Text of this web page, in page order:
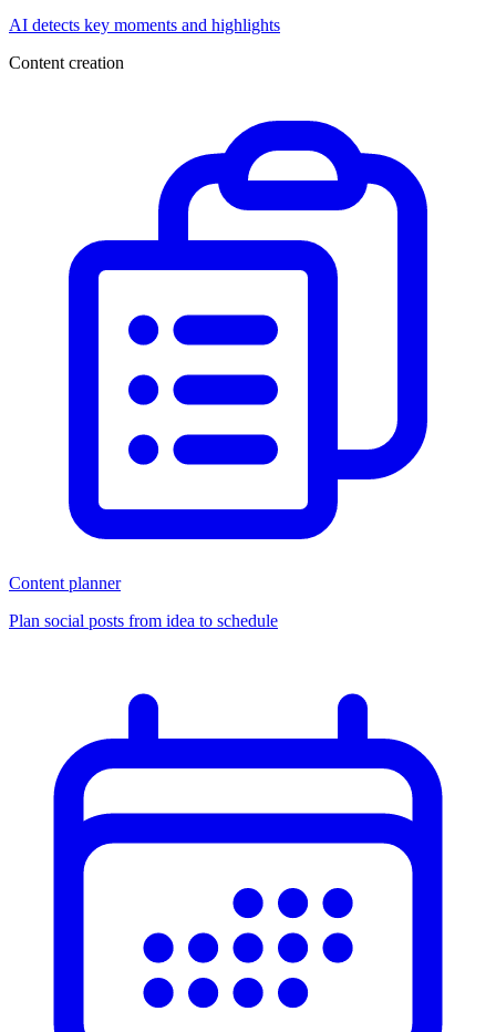
AI detects key moments and highlights
Content creation
Content planner
Plan social posts from idea to schedule